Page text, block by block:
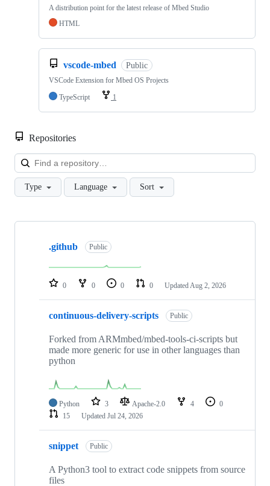
A distribution point for the latest release of Mbed Studio
HTML
vscode-mbed Public
VSCode Extension for Mbed OS Projects
TypeScript
1
Repositories
Type Language Sort
Showing
repositories
.github Public
0 0 0 0 Updated Aug 2, 2026
continuous-delivery-scripts Public
Forked from ARMmbed/mbed-tools-ci-scripts but
made more generic for use in other languages than
python
Python 3 Apache-2.0 4
0
15
Updated Jul 24, 2026
snippet Public
A Python3 tool to extract code snippets from source
files